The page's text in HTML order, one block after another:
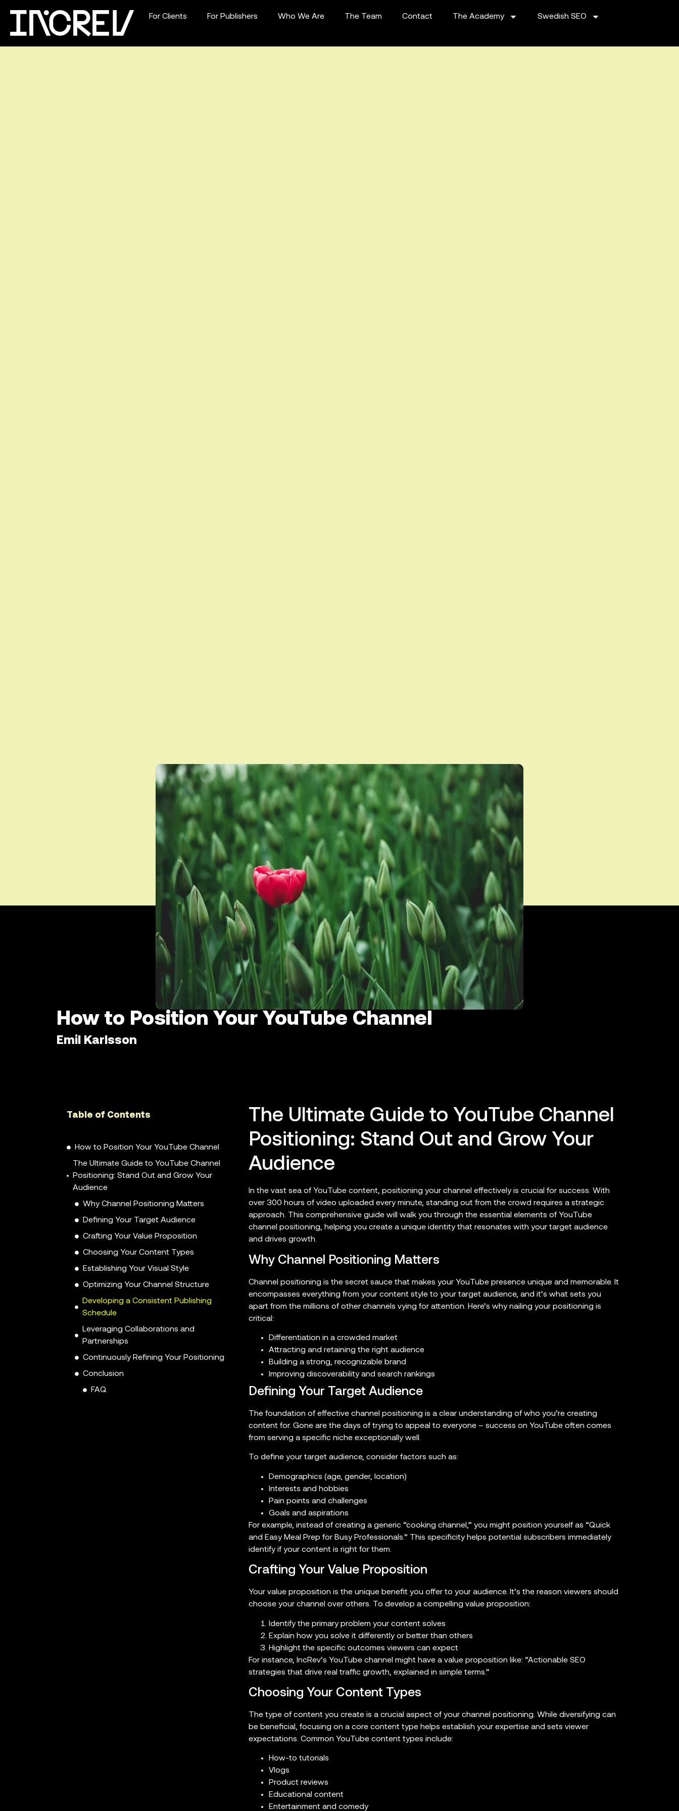
For Clients For Publishers Who We Are The Team Contact The Academy Swedish SEO
How to Position Your YouTube Channel
Emil Karlsson
Table of Contents
How to Position Your YouTube Channel
The Ultimate Guide to YouTube Channel
Positioning: Stand Out and Grow Your
Audience
Why Channel Positioning Matters
Defining Your Target Audience
Crafting Your Value Proposition
Choosing Your Content Types
Establishing Your Visual Style
Optimizing Your Channel Structure
Developing a Consistent Publishing
Schedule
Leveraging Collaborations and
Partnerships
Continuously Refining Your Positioning
Conclusion
FAQ
The Ultimate Guide to YouTube Channel
Positioning: Stand Out and Grow Your
Audience
In the vast sea of YouTube content, positioning your channel effectively is crucial for success. With
over 300 hours of video uploaded every minute, standing out from the crowd requires a strategic
approach. This comprehensive guide will walk you through the essential elements of YouTube
channel positioning, helping you create a unique identity that resonates with your target audience
and drives growth.
Why Channel Positioning Matters
Channel positioning is the secret sauce that makes your YouTube presence unique and memorable. It
encompasses everything from your content style to your target audience, and it’s what sets you
apart from the millions of other channels vying for attention. Here’s why nailing your positioning is
critical:
Differentiation in a crowded market
Attracting and retaining the right audience
Building a strong, recognizable brand
Improving discoverability and search rankings
Defining Your Target Audience
The foundation of effective channel positioning is a clear understanding of who you’re creating
content for. Gone are the days of trying to appeal to everyone – success on YouTube often comes
from serving a specific niche exceptionally well.
To define your target audience, consider factors such as:
Demographics (age, gender, location)
Interests and hobbies
Pain points and challenges
Goals and aspirations
For example, instead of creating a generic “cooking channel,” you might position yourself as “Quick
and Easy Meal Prep for Busy Professionals.” This specificity helps potential subscribers immediately
identify if your content is right for them.
Crafting Your Value Proposition
Your value proposition is the unique benefit you offer to your audience. It’s the reason viewers should
choose your channel over others. To develop a compelling value proposition:
Identify the primary problem your content solves
Explain how you solve it differently or better than others
Highlight the specific outcomes viewers can expect
For instance, IncRev’s YouTube channel might have a value proposition like: “Actionable SEO
strategies that drive real traffic growth, explained in simple terms.”
Choosing Your Content Types
The type of content you create is a crucial aspect of your channel positioning. While diversifying can
be beneficial, focusing on a core content type helps establish your expertise and sets viewer
expectations. Common YouTube content types include:
How-to tutorials
Vlogs
Product reviews
Educational content
Entertainment and comedy